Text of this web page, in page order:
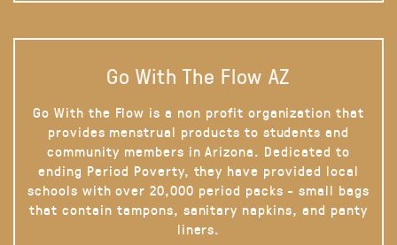
Go With The Flow AZ
Go With the Flow is a non profit organization that
provides menstrual products to students and
community members in Arizona. Dedicated to
ending Period Poverty, they have provided local
schools with over 20,000 period packs - small bags
that contain tampons, sanitary napkins, and panty
liners.